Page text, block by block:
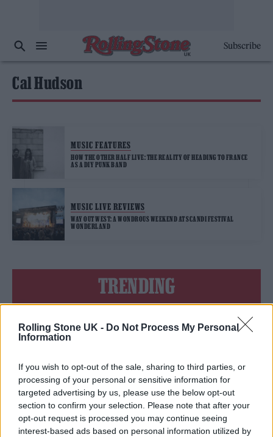
Rolling Stone UK - Do Not Process My Personal
Information
If you wish to opt-out of the sale, sharing to third parties, or
processing of your personal or sensitive information for
targeted advertising by us, please use the below opt-out
section to confirm your selection. Please note that after your
opt-out request is processed you may continue seeing
interest-based ads based on personal information utilized by
Subscribe
Cal Hudson
MUSIC FEATURES
HOW THE OTHER HALF LIVE: THE REALITY OF HEADING TO FRANCE
AS A DIY PUNK BAND
MUSIC LIVE REVIEWS
WAY OUT WEST: A WONDROUS WEEKEND AT SCANDI FESTIVAL
WONDERLAND
TRENDING
Oasis promoter secures Knebworth licence amid 2027 tour
rumours
KATSEYE talk new EP ‘Beautiful Chaos’: ‘It’s raw, bold, gritty
and more mature. It’s a darker side of us’